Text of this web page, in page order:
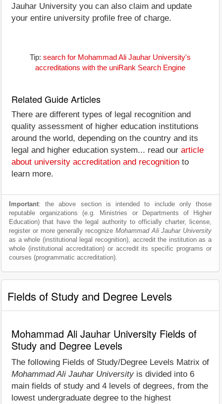
Jauhar University you can also claim and update
your entire university profile free of charge.
Tip: search for Mohammad Ali Jauhar University's
accreditations with the uniRank Search Engine
Related Guide Articles
There are different types of legal recognition and
quality assessment of higher education institutions
around the world, depending on the country and its
legal and higher education system... read our article
about university accreditation and recognition to
learn more.
Important: the above section is intended to include only those
reputable organizations (e.g. Ministries or Departments of Higher
Education) that have the legal authority to officially charter, license,
register or more generally recognize Mohammad Ali Jauhar University
as a whole (institutional legal recognition), accredit the institution as a
whole (institutional accreditation) or accredit its specific programs or
courses (programmatic accreditation).
Fields of Study and Degree Levels
Mohammad Ali Jauhar University Fields of
Study and Degree Levels
The following Fields of Study/Degree Levels Matrix of
Mohammad Ali Jauhar University is divided into 6
main fields of study and 4 levels of degrees, from the
lowest undergraduate degree to the highest